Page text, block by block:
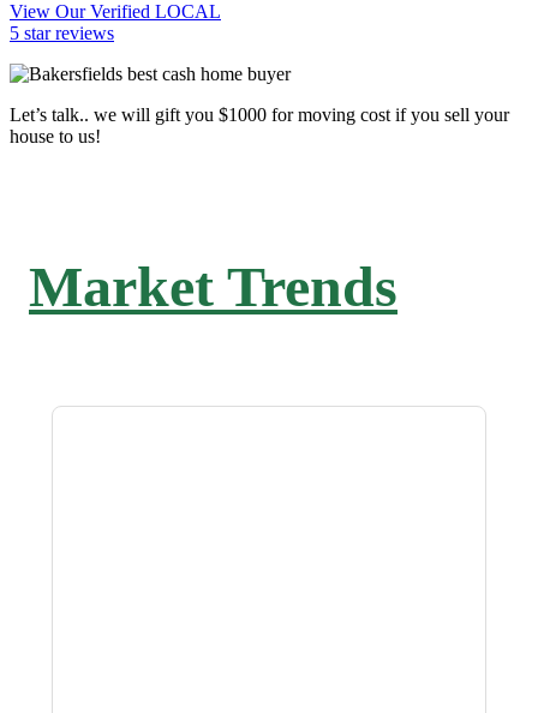
View Our Verified LOCAL
5 star reviews
Let’s talk.. we will gift you $1000 for moving cost if you sell your
house to us!
Market Trends